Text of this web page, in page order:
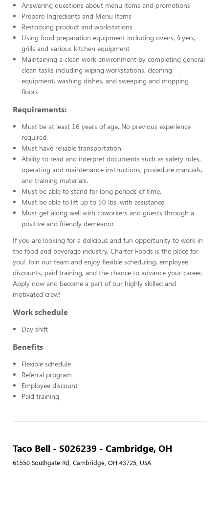
Answering questions about menu items and promotions
Prepare Ingredients and Menu Items
Restocking product and workstations
Using food preparation equipment including ovens, fryers,
grills and various kitchen equipment
Maintaining a clean work environment by completing general
clean tasks including wiping workstations, cleaning
equipment, washing dishes, and sweeping and mopping
floors
Requirements:
Must be at least 16 years of age. No previous experience
required.
Must have reliable transportation.
Ability to read and interpret documents such as safety rules,
operating and maintenance instructions, procedure manuals,
and training materials.
Must be able to stand for long periods of time.
Must be able to lift up to 50 lbs. with assistance.
Must get along well with coworkers and guests through a
positive and friendly demeanor.
If you are looking for a delicious and fun opportunity to work in
the food and beverage industry, Charter Foods is the place for
you! Join our team and enjoy flexible scheduling, employee
discounts, paid training, and the chance to advance your career.
Apply now and become a part of our highly skilled and
motivated crew!
Work schedule
Day shift
Benefits
Flexible schedule
Referral program
Employee discount
Paid training
Taco Bell - S026239 - Cambridge, OH
61550 Southgate Rd, Cambridge, OH 43725, USA